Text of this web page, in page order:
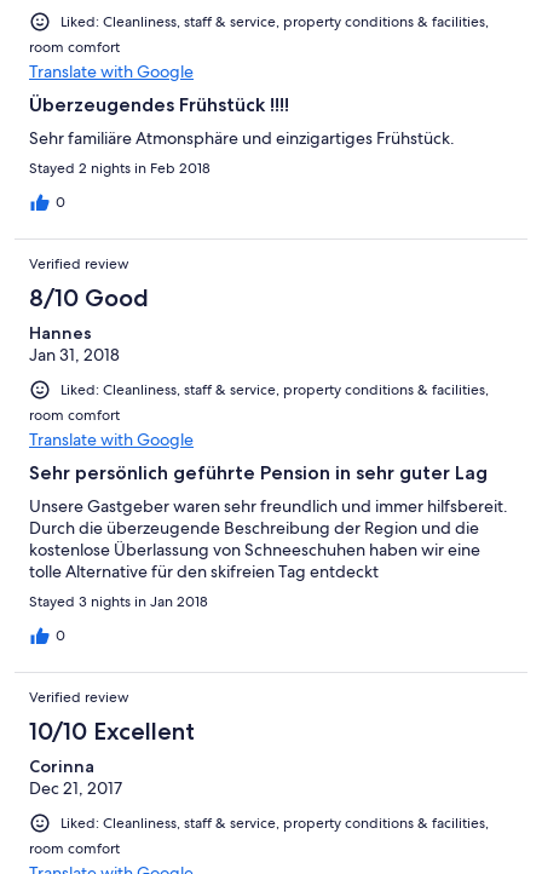
Liked: Cleanliness, staff & service, property conditions & facilities,
room comfort
Translate with Google
Überzeugendes Frühstück !!!!
Sehr familiäre Atmonsphäre und einzigartiges Frühstück.
Stayed 2 nights in Feb 2018
0
Verified review
8/10 Good
Hannes
Jan 31, 2018
Liked: Cleanliness, staff & service, property conditions & facilities,
room comfort
Translate with Google
Sehr persönlich geführte Pension in sehr guter Lag
Unsere Gastgeber waren sehr freundlich und immer hilfsbereit.
Durch die überzeugende Beschreibung der Region und die
kostenlose Überlassung von Schneeschuhen haben wir eine
tolle Alternative für den skifreien Tag entdeckt
Stayed 3 nights in Jan 2018
0
Verified review
10/10 Excellent
Corinna
Dec 21, 2017
Liked: Cleanliness, staff & service, property conditions & facilities,
room comfort